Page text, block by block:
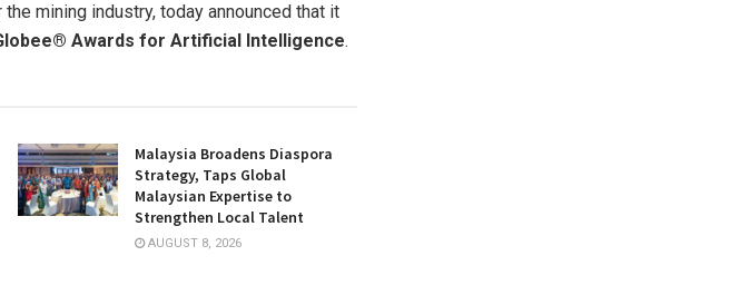
mining industry, today announced that it
Awards for Artificial Intelligence.
Malaysia Broadens Diaspora
Strategy, Taps Global
Malaysian Expertise to
Strengthen Local Talent
AUGUST 8, 2026